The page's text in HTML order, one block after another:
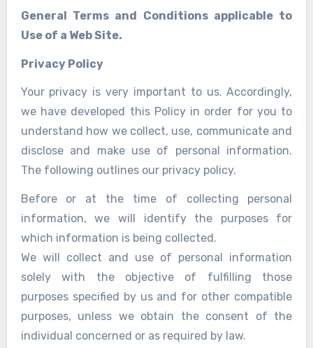
General Terms and Conditions applicable to
Use of a Web Site.
Privacy Policy
Your privacy is very important to us. Accordingly,
we have developed this Policy in order for you to
understand how we collect, use, communicate and
disclose and make use of personal information.
The following outlines our privacy policy.
Before or at the time of collecting personal
information, we will identify the purposes for
which information is being collected.
We will collect and use of personal information
solely with the objective of fulfilling those
purposes specified by us and for other compatible
purposes, unless we obtain the consent of the
individual concerned or as required by law.